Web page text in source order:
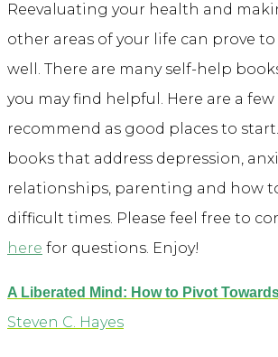
Reevaluating your health and
other areas of your life can prove
well. There are many self-help
you may find helpful. Here are a
recommend as good places to
books that address depression,
relationships, parenting and how
difficult times. Please feel free to
here for questions. Enjoy!
A Liberated Mind: How to Pivot
Steven C. Hayes